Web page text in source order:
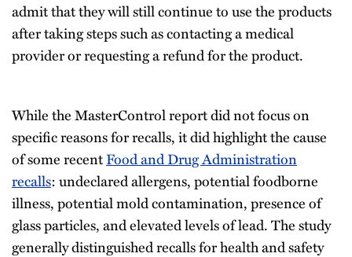
admit that they will still continue to use the products
after taking steps such as contacting a medical
provider or requesting a refund for the product.
While the MasterControl report did not focus on
specific reasons for recalls, it did highlight the cause
of some recentFood and Drug Administration
recalls: undeclared allergens, potential foodborne
illness, potential mold contamination, presence of
glass particles, and elevated levels of lead. The study
generally distinguished recalls for health and safety